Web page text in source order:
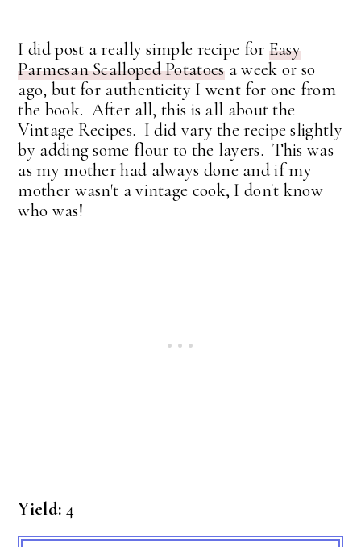
I did post a really simple recipe for Easy
Parmesan Scalloped Potatoesa week or so
ago, but for authenticity I went for one from
the book. After all, this is all about the
Vintage Recipes. I did vary the recipe slightly
by adding some flour to the layers. This was
as my mother had always done and if my
mother wasn't a vintage cook, I don't know
who was!
Yield: 4